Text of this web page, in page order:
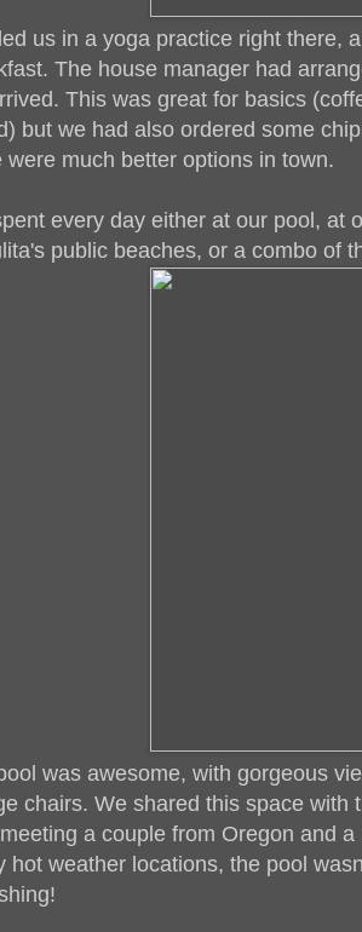
us in a yoga practice right there,
The house manager had
This was great for basics
but we had also ordered some
were much better options in town.
every day either at our pool, at
public beaches, or a combo of
was awesome, with gorgeous
chairs. We shared this space with
a couple from Oregon and
hot weather locations, the pool